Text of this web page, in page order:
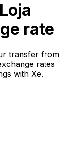
rate
transfer from
rates
with Xe.